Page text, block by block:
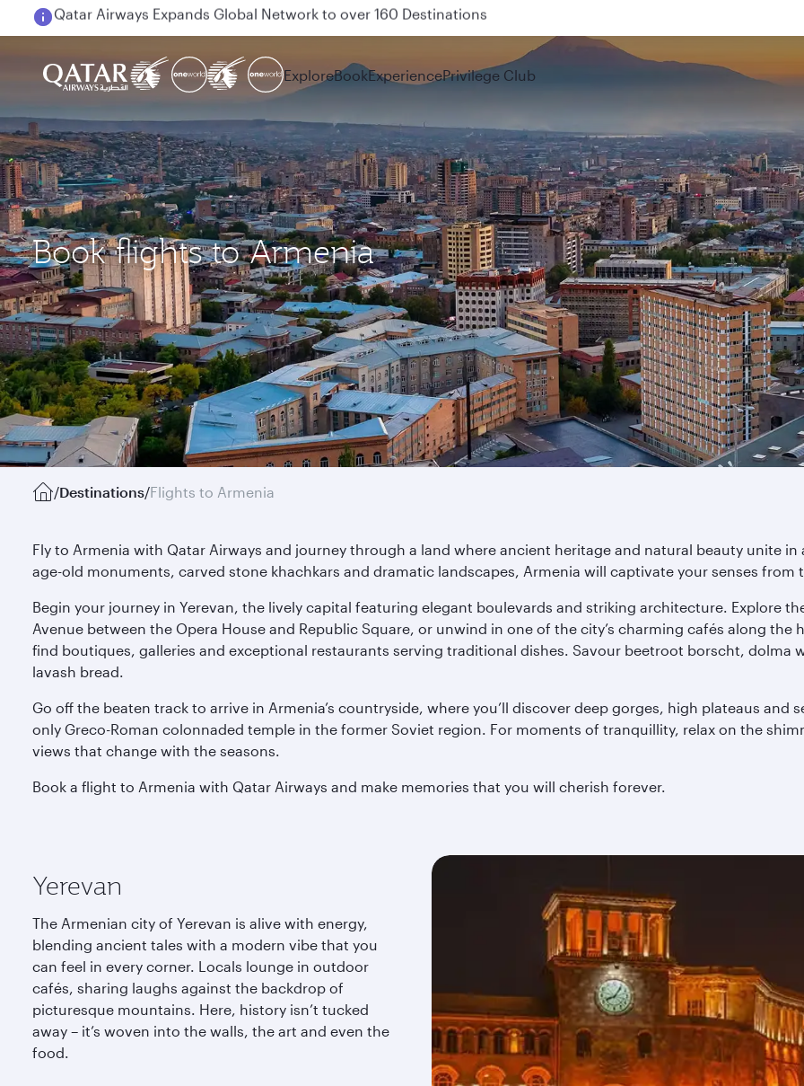
Passengers flying between Doha and Auckland on QR914 and QR915
ExploreBookExperiencePrivilege Club
Book flights to Armenia
/Destinations/Flights to Armenia
Fly to Armenia with Qatar Airways and journey through a land where ancient heritage and natural beauty unite
age-old monuments, carved stone khachkars and dramatic landscapes, Armenia will captivate your senses from
Begin your journey in Yerevan, the lively capital featuring elegant boulevards and striking architecture. Explore
Avenue between the Opera House and Republic Square, or unwind in one of the city’s charming cafés along the
find boutiques, galleries and exceptional restaurants serving traditional dishes. Savour beetroot borscht, dolma
lavash bread.
Go off the beaten track to arrive in Armenia’s countryside, where you’ll discover deep gorges, high plateaus and
only Greco-Roman colonnaded temple in the former Soviet region. For moments of tranquillity, relax on the
views that change with the seasons.
Book a flight to Armenia with Qatar Airways and make memories that you will cherish forever.
Yerevan
The Armenian city of Yerevan is alive with energy,
blending ancient tales with a modern vibe that you
can feel in every corner. Locals lounge in outdoor
cafés, sharing laughs against the backdrop of
picturesque mountains. Here, history isn’t tucked
away – it’s woven into the walls, the art and even the
food.